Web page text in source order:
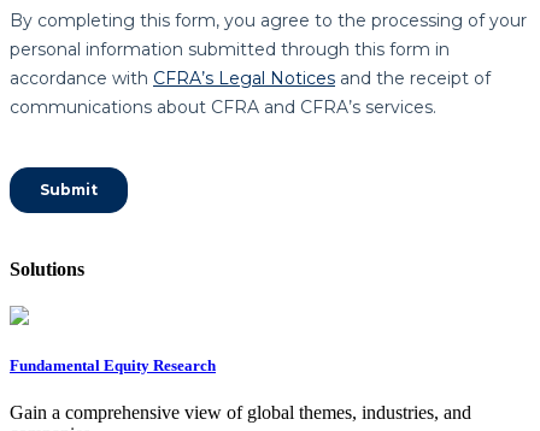
Solutions
Fundamental Equity Research
Gain a comprehensive view of global themes, industries, and